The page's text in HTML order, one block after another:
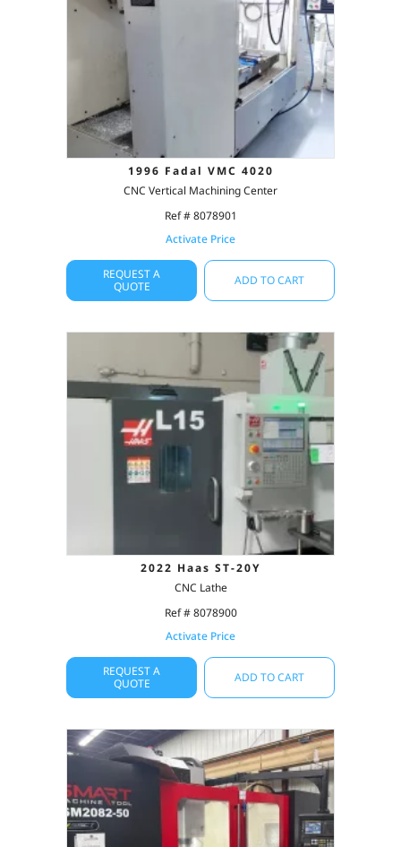
1996 Fadal VMC 4020
CNC Vertical Machining Center
Ref # 8078901
Activate Price
REQUEST A
QUOTE
ADD TO CART
2022 Haas ST-20Y
CNC Lathe
Ref # 8078900
Activate Price
REQUEST A
QUOTE
ADD TO CART